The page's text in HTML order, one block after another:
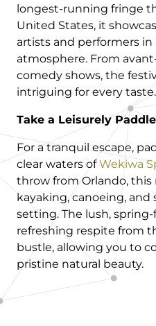
longest-running fringe
United States, it
artists and performers in
atmosphere. From
comedy shows, the
intriguing for every taste.
Take a Leisurely
For a tranquil escape,
clear waters ofWekiwa
throw from Orlando, this
kayaking, canoeing,
setting. The lush,
refreshing respite from
bustle, allowing you to
pristine natural beauty.